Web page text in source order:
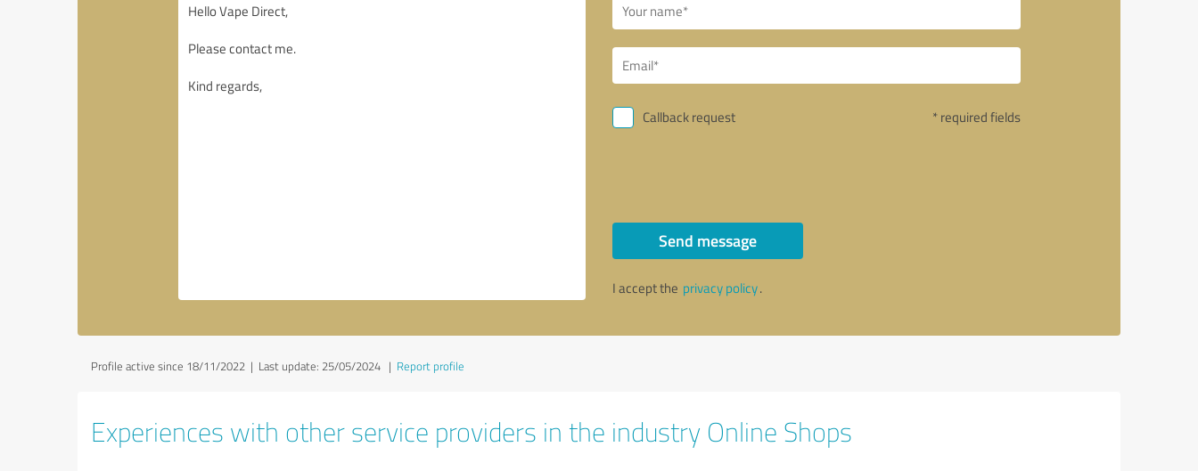
Callback request * required fields
Send message
I accept the privacy policy.
Profile active since 18/11/2022 | Last update: 25/05/2024 | Report profile
Experiences with other service providers in the industry Online Shops